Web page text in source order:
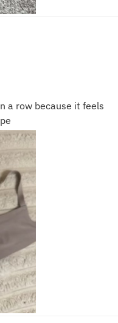
a row because it feels